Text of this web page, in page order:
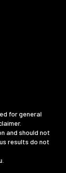
for general
and should not
results do not